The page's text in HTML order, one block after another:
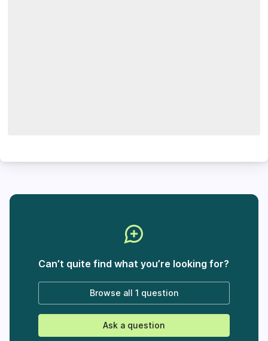
Can’t quite find what you’re looking for?
Browse all 1 question
Ask a question